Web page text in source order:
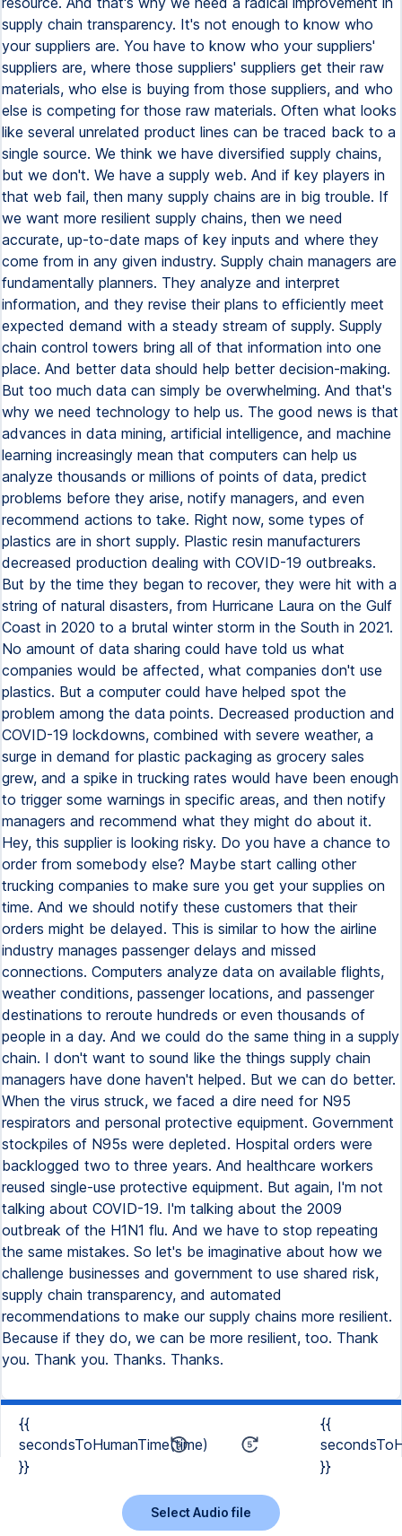
supply chain transparency. It's not enough to know who
your suppliers are. You have to know who your suppliers'
suppliers are, where those suppliers' suppliers get their raw
materials, who else is buying from those suppliers, and who
else is competing for those raw materials. Often what looks
like several unrelated product lines can be traced back to a
single source. We think we have diversified supply chains,
but we don't. We have a supply web. And if key players in
that web fail, then many supply chains are in big trouble. If
we want more resilient supply chains, then we need
accurate, up-to-date maps of key inputs and where they
come from in any given industry. Supply chain managers are
fundamentally planners. They analyze and interpret
information, and they revise their plans to efficiently meet
expected demand with a steady stream of supply. Supply
chain control towers bring all of that information into one
place. And better data should help better decision-making.
But too much data can simply be overwhelming. And that's
why we need technology to help us. The good news is that
advances in data mining, artificial intelligence, and machine
learning increasingly mean that computers can help us
analyze thousands or millions of points of data, predict
problems before they arise, notify managers, and even
recommend actions to take. Right now, some types of
plastics are in short supply. Plastic resin manufacturers
decreased production dealing with COVID-19 outbreaks.
But by the time they began to recover, they were hit with a
string of natural disasters, from Hurricane Laura on the Gulf
Coast in 2020 to a brutal winter storm in the South in 2021.
No amount of data sharing could have told us what
companies would be affected, what companies don't use
plastics. But a computer could have helped spot the
problem among the data points. Decreased production and
COVID-19 lockdowns, combined with severe weather, a
surge in demand for plastic packaging as grocery sales
grew, and a spike in trucking rates would have been enough
to trigger some warnings in specific areas, and then notify
managers and recommend what they might do about it.
Hey, this supplier is looking risky. Do you have a chance to
order from somebody else? Maybe start calling other
trucking companies to make sure you get your supplies on
time. And we should notify these customers that their
orders might be delayed. This is similar to how the airline
industry manages passenger delays and missed
connections. Computers analyze data on available flights,
weather conditions, passenger locations, and passenger
destinations to reroute hundreds or even thousands of
people in a day. And we could do the same thing in a supply
chain. I don't want to sound like the things supply chain
managers have done haven't helped. But we can do better.
When the virus struck, we faced a dire need for N95
respirators and personal protective equipment. Government
stockpiles of N95s were depleted. Hospital orders were
backlogged two to three years. And healthcare workers
reused single-use protective equipment. But again, I'm not
talking about COVID-19. I'm talking about the 2009
outbreak of the H1N1 flu. And we have to stop repeating
the same mistakes. So let's be imaginative about how we
challenge businesses and government to use shared risk,
supply chain transparency, and automated
recommendations to make our supply chains more resilient.
Because if they do, we can be more resilient, too. Thank
you. Thank you. Thanks. Thanks.
{{
secondsToHumanTime(time)
}}
{{
}}
Select Audio file